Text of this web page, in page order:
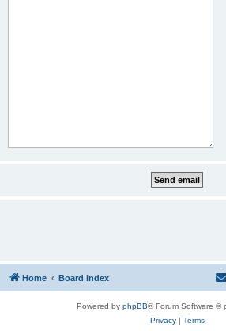
Home Board index
Powered by phpBB® Forum Software ©
Privacy| Terms